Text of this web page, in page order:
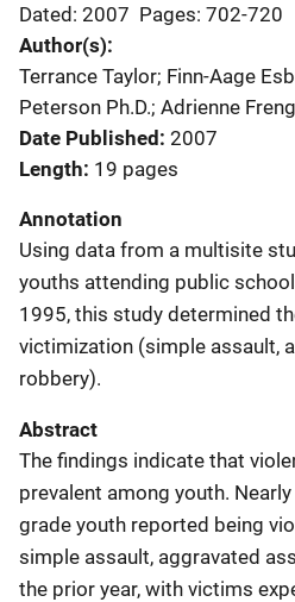
Dated: 2007 Pages: 702-720
Author(s)
Terrance Taylor; Finn-Aage
Peterson Ph.D.; Adrienne
Date Published 2007
Length 19 pages
Annotation
Using data from a multisite
youths attending public
1995, this study determined
victimization (simple assault,
robbery).
Abstract
The findings indicate that
prevalent among youth.
grade youth reported being
simple assault, aggravated
the prior year, with victims